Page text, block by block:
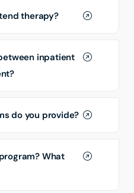
therapy?
inpatient
do you provide?
What